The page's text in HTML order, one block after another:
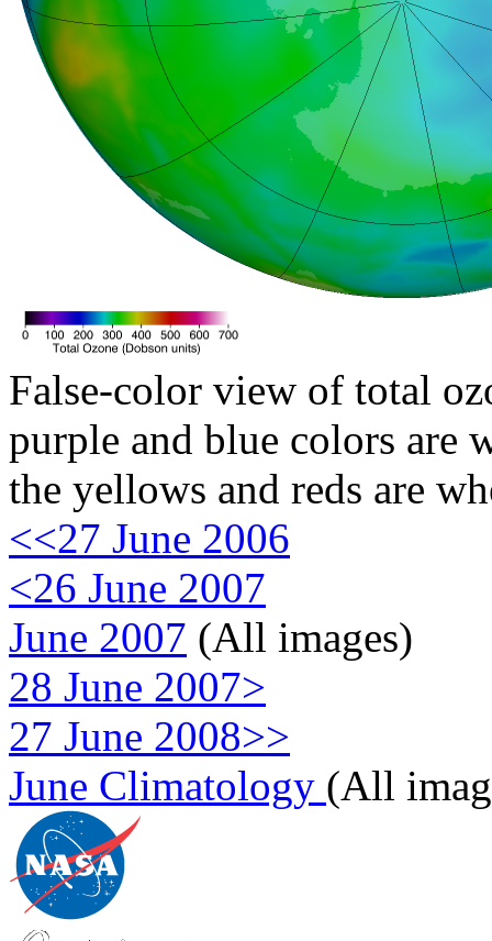
False-color view of total
purple and blue colors are
the yellows and reds are
<<27 June 2006
<26 June 2007
June 2007 (All images)
28 June 2007>
27 June 2008>>
June Climatology (All